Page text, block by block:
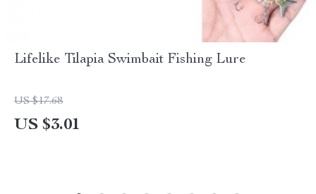
Lifelike Tilapia Swimbait Fishing Lure
US $17.68
US $3.01